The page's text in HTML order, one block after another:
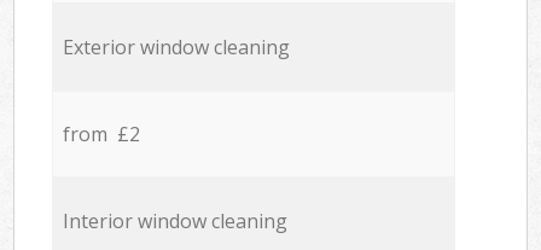
Exterior window cleaning
from £2
Interior window cleaning